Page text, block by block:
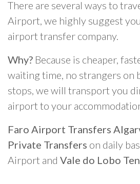
There are several ways to
Airport, we highly suggest
airport transfer company.
Why? Because is cheaper,
waiting time, no strangers on
stops, we will transport you
airport to your
Faro Airport Transfers
Private Transfers on daily
Airport and Vale do Lobo